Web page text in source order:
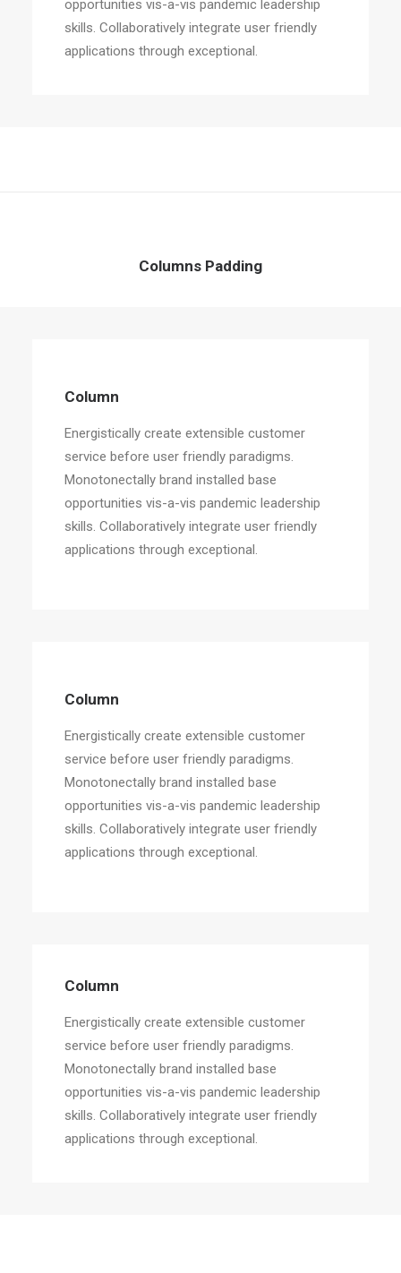
opportunities vis-a-vis pandemic leadership
skills. Collaboratively integrate user friendly
applications through exceptional.
Columns Padding
Column
Energistically create extensible customer
service before user friendly paradigms.
Monotonectally brand installed base
opportunities vis-a-vis pandemic leadership
skills. Collaboratively integrate user friendly
applications through exceptional.
Column
Energistically create extensible customer
service before user friendly paradigms.
Monotonectally brand installed base
opportunities vis-a-vis pandemic leadership
skills. Collaboratively integrate user friendly
applications through exceptional.
Column
Energistically create extensible customer
service before user friendly paradigms.
Monotonectally brand installed base
opportunities vis-a-vis pandemic leadership
skills. Collaboratively integrate user friendly
applications through exceptional.